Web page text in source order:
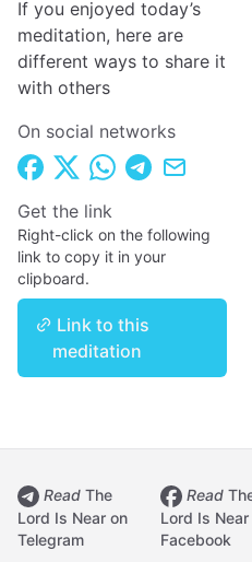
If you enjoyed today’s
meditation, here are
different ways to share it
with others
On social networks
Get the link
Right-click on the following
link to copy it in your
clipboard.
Link to this
meditation
Read The
Lord Is Near on
Telegram
Read
Lord Is Near
Facebook